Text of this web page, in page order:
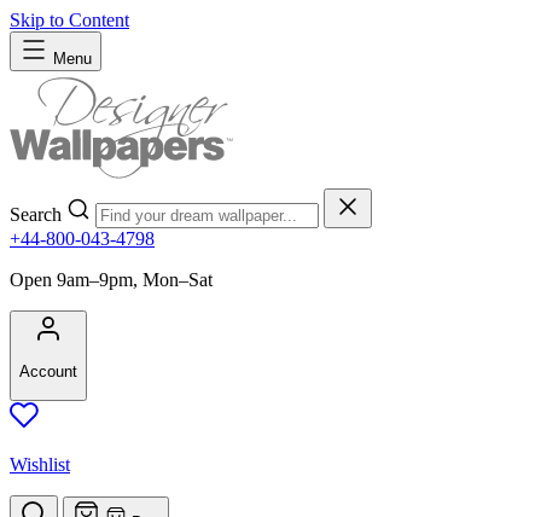
Skip to Content
Menu
Search
+44-800-043-4798
Open 9am–9pm, Mon–Sat
Account
Wishlist